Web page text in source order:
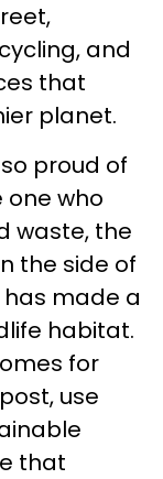
and
that
planet.
proud of
one who
waste, the
the side of
made a
habitat.
for
use
that